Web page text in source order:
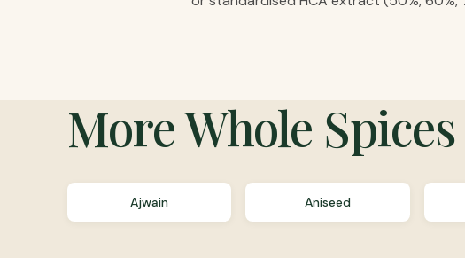
MoreWhole Spices
Ajwain Aniseed